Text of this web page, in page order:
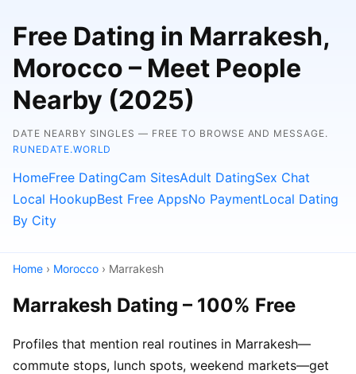
Free Dating in Marrakesh,
Morocco – Meet People
Nearby (2025)
DATE NEARBY SINGLES — FREE TO BROWSE AND MESSAGE.
RUNEDATE.WORLD
HomeFree DatingCam SitesAdult DatingSex Chat
Local HookupBest Free AppsNo PaymentLocal Dating
By City
Home › Morocco › Marrakesh
Marrakesh Dating – 100% Free
Profiles that mention real routines in Marrakesh—
commute stops, lunch spots, weekend markets—get